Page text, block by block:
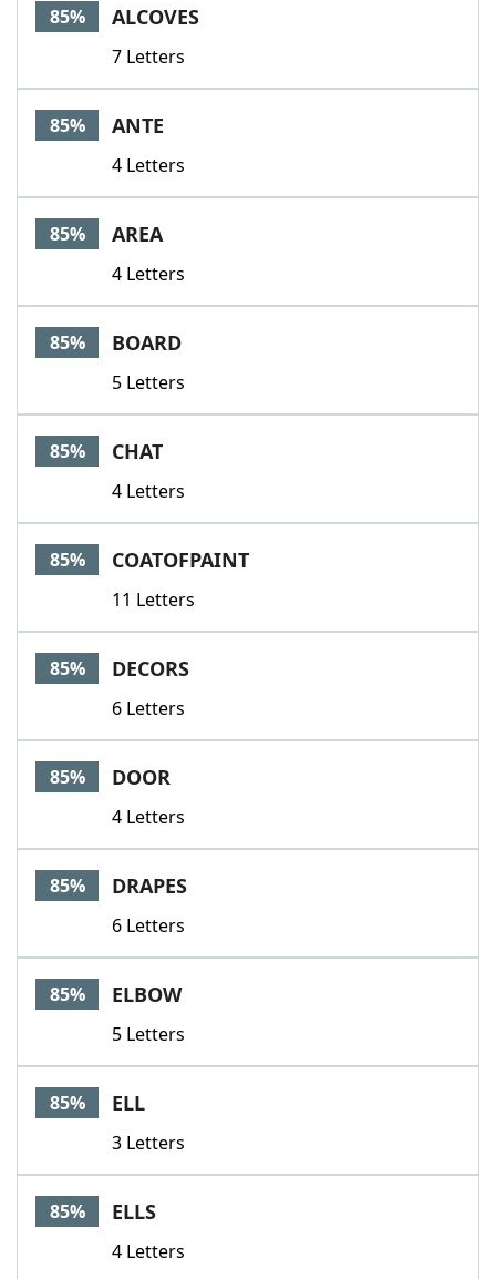
85% ALCOVES
7 Letters
85% ANTE
4 Letters
85% AREA
4 Letters
85% BOARD
5 Letters
85% CHAT
4 Letters
85% COATOFPAINT
11 Letters
85% DECORS
6 Letters
85% DOOR
4 Letters
85% DRAPES
6 Letters
85% ELBOW
5 Letters
85% ELL
3 Letters
85% ELLS
4 Letters